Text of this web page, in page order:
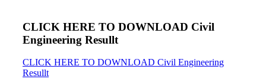
CLICK HERE TO DOWNLOAD Civil
Engineering Resullt
CLICK HERE TO DOWNLOAD Civil Engineering
Resullt